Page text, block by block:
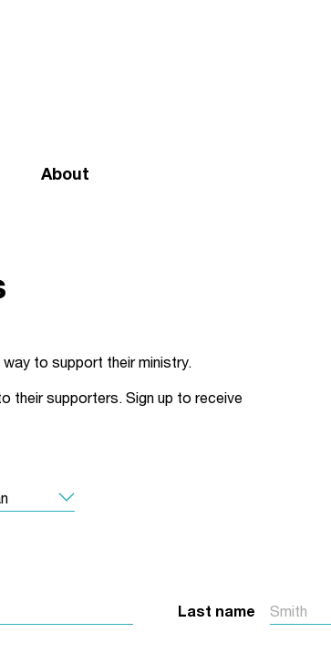
About
Annual Report
Governance
to support their ministry.
their supporters. Sign up to receive
Last name